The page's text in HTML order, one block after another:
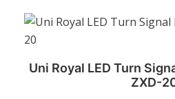
Uni Royal LED Turn
ZXD-